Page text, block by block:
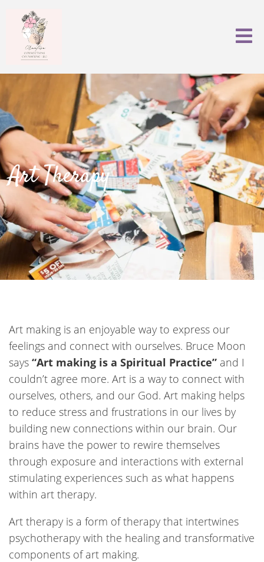
Art Therapy
Art making is an enjoyable way to express our
feelings and connect with ourselves. Bruce Moon
says “Art making is a Spiritual Practice” and I
couldn’t agree more. Art is a way to connect with
ourselves, others, and our God. Art making helps
to reduce stress and frustrations in our lives by
building new connections within our brain. Our
brains have the power to rewire themselves
through exposure and interactions with external
stimulating experiences such as what happens
within art therapy.
Art therapy is a form of therapy that intertwines
psychotherapy with the healing and transformative
components of art making.